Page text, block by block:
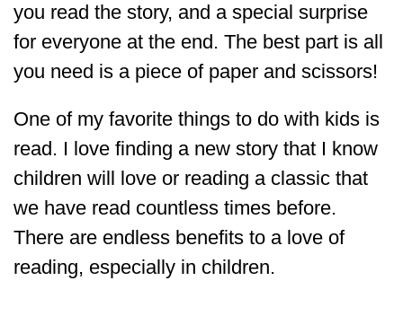
you read the story, and a special surprise
for everyone at the end. The best part is all
you need is a piece of paper and scissors!
One of my favorite things to do with kids is
read. I love finding a new story that I know
children will love or reading a classic that
we have read countless times before.
There are endless benefits to a love of
reading, especially in children.